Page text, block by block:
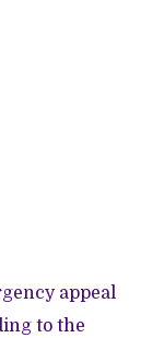
appeal
to the